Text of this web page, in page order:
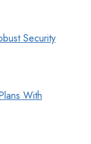
Security
With